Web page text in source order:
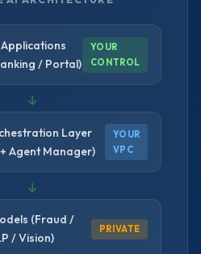
/ Portal)
YOUR
CONTROL
Layer
Agent Manager)
YOUR
VPC
(Fraud /
/ Vision)
PRIVATE